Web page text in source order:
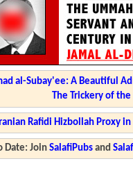
al-Subay'ee: A Beautiful
The Trickery of
Rafidi Hizbollah Proxy
Date: JoinSalafiPubs and